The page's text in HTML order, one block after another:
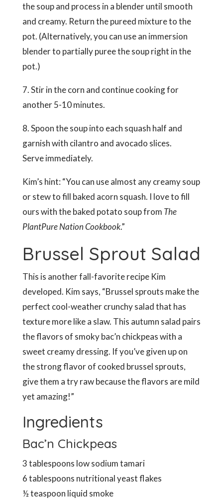
the soup and process in a blender until smooth
and creamy. Return the pureed mixture to the
pot. (Alternatively, you can use an immersion
blender to partially puree the soup right in the
pot.)
7. Stir in the corn and continue cooking for
another 5-10 minutes.
8. Spoon the soup into each squash half and
garnish with cilantro and avocado slices.
Serve immediately.
Kim’s hint: “You can use almost any creamy soup
or stew to fill baked acorn squash. I love to fill
ours with the baked potato soup from The
PlantPure Nation Cookbook.”
Brussel Sprout Salad
This is another fall-favorite recipe Kim
developed. Kim says, “Brussel sprouts make the
perfect cool-weather crunchy salad that has
texture more like a slaw. This autumn salad pairs
the flavors of smoky bac’n chickpeas with a
sweet creamy dressing. If you’ve given up on
the strong flavor of cooked brussel sprouts,
give them a try raw because the flavors are mild
yet amazing!”
Ingredients
Bac’n Chickpeas
3 tablespoons low sodium tamari
6 tablespoons nutritional yeast flakes
½ teaspoon liquid smoke